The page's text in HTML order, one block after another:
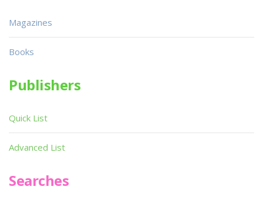
Magazines
Books
Publishers
Quick List
Advanced List
Searches